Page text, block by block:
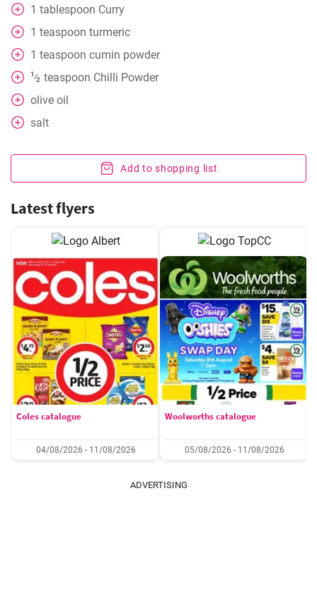
1 tablespoon Curry
1 teaspoon turmeric
1 teaspoon cumin powder
1⁄2 teaspoon Chilli Powder
olive oil
salt
Add to shopping list
Latest flyers
Coles catalogue
04/08/2026 - 11/08/2026
Woolworths catalogue
05/08/2026 - 11/08/2026
ADVERTISING